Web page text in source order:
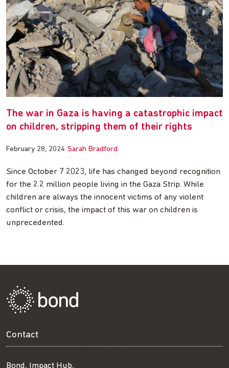
The war in Gaza is having a catastrophic impact
on children, stripping them of their rights
February 28, 2024 Sarah Bradford
Since October 7 2023, life has changed beyond recognition
for the 2.2 million people living in the Gaza Strip. While
children are always the innocent victims of any violent
conflict or crisis, the impact of this war on children is
unprecedented.
Contact
Bond, Impact Hub,